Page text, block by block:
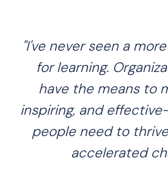
"I've never seen a
for learning.
have the means to
inspiring, and
people need to
accelerated